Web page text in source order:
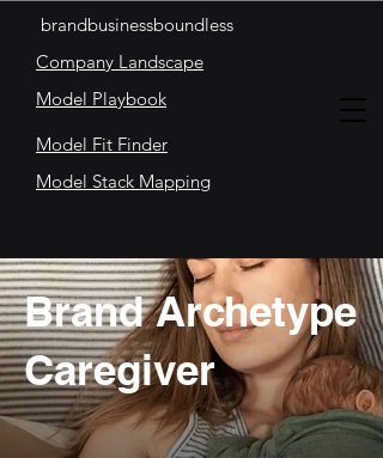
Model Playbook
Model Fit Finder
Model Stack Mapping
Company Landscape
brandbusinessboundless
Brand Archetype
Caregiver